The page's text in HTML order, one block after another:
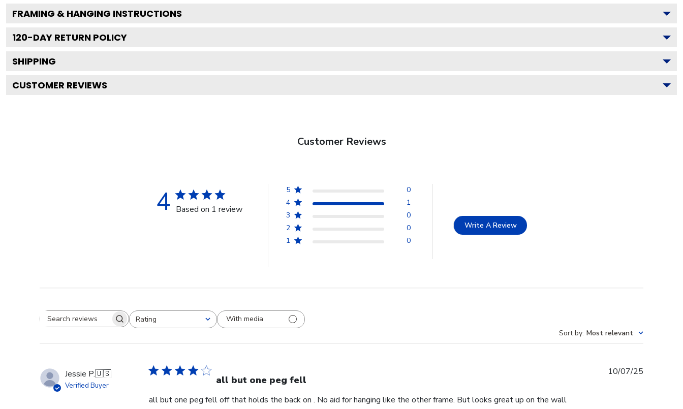
FRAMING & HANGING INSTRUCTIONS
120-DAY RETURN POLICY
SHIPPING
CUSTOMER REVIEWS
Customer Reviews
4 Based on 1 review
5
0
4
1
3
0
2
0
1
0
Write A Review
Search reviewsRating
All ratings
With media
Sort by: Most relevant
Jessie P.🇺🇸
Verified Buyer all but one peg fell
all but one peg fell off that holds the back on . No aid for hanging like the other frame. But looks great up on the wall
10/07/25